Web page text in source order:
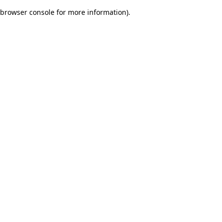
browser console for more information).